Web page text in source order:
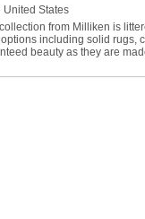
United States
from Milliken is
including solid rugs,
beauty as they are